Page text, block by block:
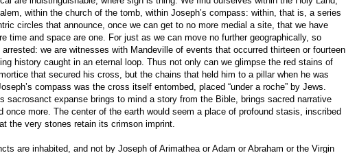
within the church of the tomb, within Joseph’s compass: within, that is, a series
circles that announce, once we can get to no more medial a site, that we have
time and space are one. For just as we can move no further geographically, so
we are witnesses with Mandeville of events that occurred thirteen or fourteen
history caught in an eternal loop. Thus not only can we glimpse the red stains of
that secured his cross, but the chains that held him to a pillar when he was
compass was the cross itself entombed, placed “under a roche” by Jews.
sacrosanct expanse brings to mind a story from the Bible, brings sacred narrative
once more. The center of the earth would seem a place of profound stasis, inscribed
the very stones retain its crimson imprint.
are inhabited, and not by Joseph of Arimathea or Adam or Abraham or the Virgin